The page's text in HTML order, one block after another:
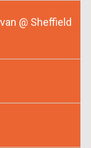
@ Sheffield